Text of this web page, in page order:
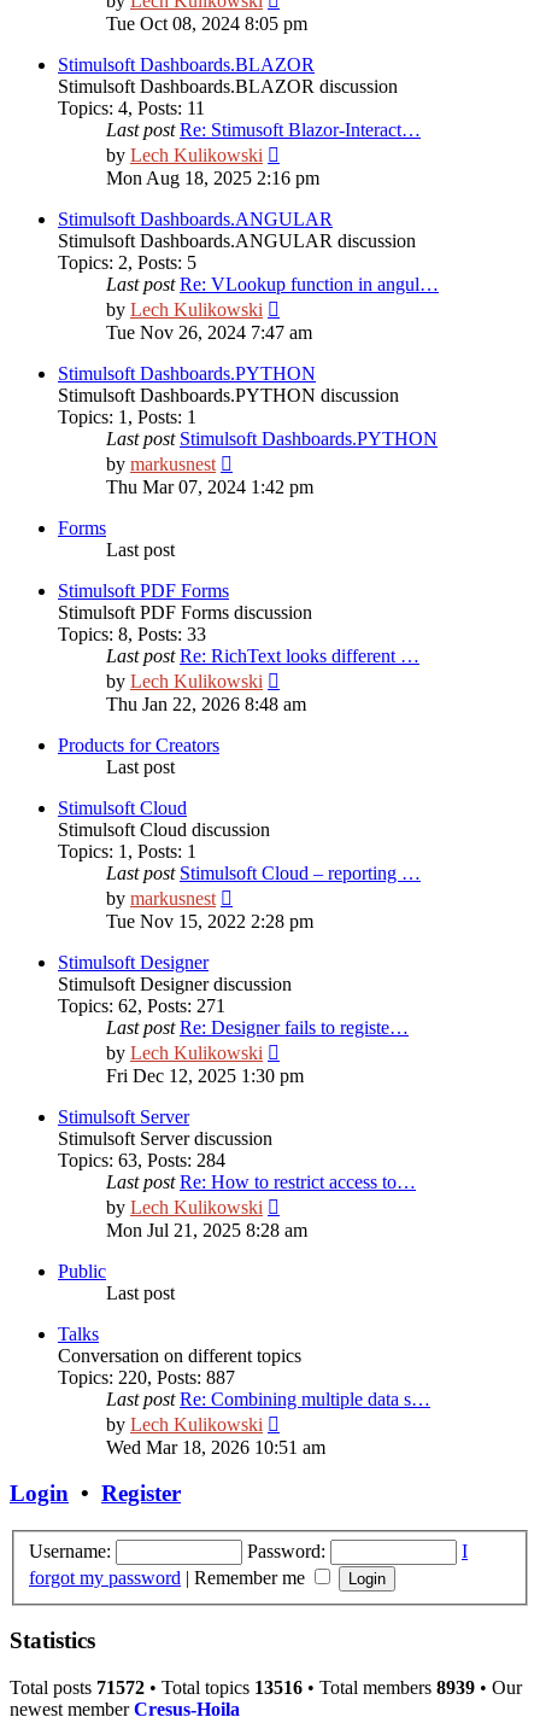
the
latest
post
Tue Oct 08, 2024 8:05 pm
Stimulsoft Dashboards.BLAZOR
Stimulsoft Dashboards.BLAZOR discussion
Topics: 4, Posts: 11
Last post Re: Stimusoft Blazor-Interact…
by Lech Kulikowski
the
latest
post
Mon Aug 18, 2025 2:16 pm
Stimulsoft Dashboards.ANGULAR
Stimulsoft Dashboards.ANGULAR discussion
Topics: 2, Posts: 5
Last post Re: VLookup function in angul…
by Lech Kulikowski
the
post
Tue Nov 26, 2024 7:47 am
Stimulsoft Dashboards.PYTHON
Stimulsoft Dashboards.PYTHON discussion
Topics: 1 , Posts: 1
Last post Stimulsoft Dashboards.PYTHON
by markusnest
the
Thu Mar 07, 2024 1:42 pm
Forms
Last post
Stimulsoft PDF Forms
Stimulsoft PDF Forms discussion
Topics: 8, Posts: 33
Last post Re: RichText looks different …
by Lech Kulikowski
the
Thu Jan 22, 2026 8:48 am
Products for Creators
Last post
Stimulsoft Cloud
Stimulsoft Cloud discussion
Topics: 1 , Posts: 1
Last post Stimulsoft Cloud – reporting …
by markusnest
the
Tue Nov 15, 2022 2:28 pm
Stimulsoft Designer
Stimulsoft Designer discussion
Topics: 62, Posts: 271
Last post Re: Designer fails to registe…
by Lech Kulikowski
the
latest
Fri Dec 12, 2025 1:30 pm
Stimulsoft Server
Stimulsoft Server discussion
Topics: 63, Posts: 284
Last post Re: How to restrict access to…
by Lech Kulikowski
the
Mon Jul 21, 2025 8:28 am
Public
Last post
Talks
Сonversation on different topics
Topics: 220, Posts: 887
Last post Re: Combining multiple data s…
by Lech Kulikowski
the
Wed Mar 18, 2026 10:51 am
Login • Register
Username: Password:
I
forgot my password | Remember me
Statistics
Total posts 71572 • Total topics 13516 • Total members 8939 • Our
newest memberCresus-Hoila